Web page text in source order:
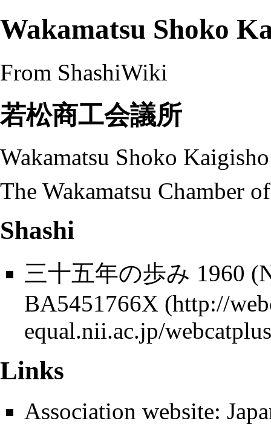
Wakamatsu Shoko
From ShashiWiki
若松商工会議所
Wakamatsu Shoko Kaigisho
The Wakamatsu Chamber
Shashi
三​十​五​年​の​歩​み 1960
BA5451766X
Links
Association website: